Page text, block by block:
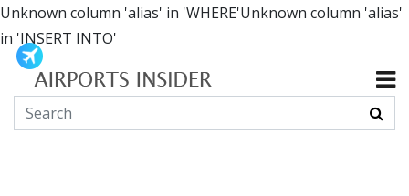
Unknown column 'alias' in 'WHERE'Unknown column 'alias'
in 'INSERT INTO'